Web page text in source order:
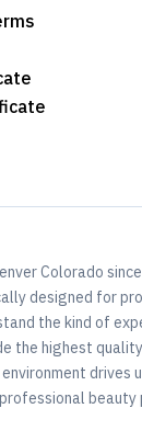
Colorado
designed for
the kind of
the highest
drives
beauty